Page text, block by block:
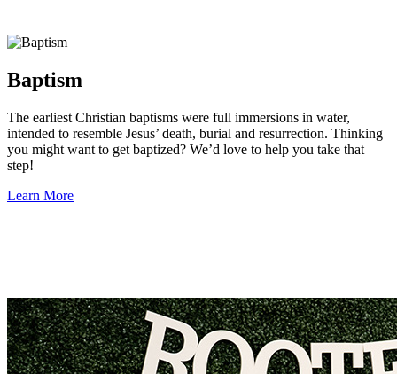
Baptism
The earliest Christian baptisms were full immersions in water,
intended to resemble Jesus’ death, burial and resurrection. Thinking
you might want to get baptized? We’d love to help you take that
step!
Learn More